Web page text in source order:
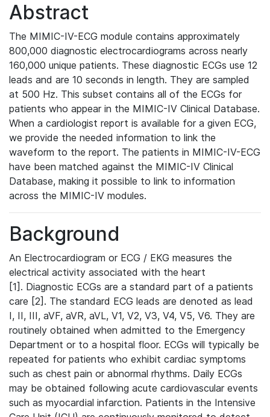
Abstract
The MIMIC-IV-ECG module contains approximately
800,000 diagnostic electrocardiograms across nearly
160,000 unique patients. These diagnostic ECGs use 12
leads and are 10 seconds in length. They are sampled
at 500 Hz. This subset contains all of the ECGs for
patients who appear in the MIMIC-IV Clinical Database.
When a cardiologist report is available for a given ECG,
we provide the needed information to link the
waveform to the report. The patients in MIMIC-IV-ECG
have been matched against the MIMIC-IV Clinical
Database, making it possible to link to information
across the MIMIC-IV modules.
Background
An Electrocardiogram or ECG / EKG measures the
electrical activity associated with the heart
[1]. Diagnostic ECGs are a standard part of a patients
care [2]. The standard ECG leads are denoted as lead
I, II, III, aVF, aVR, aVL, V1, V2, V3, V4, V5, V6. They are
routinely obtained when admitted to the Emergency
Department or to a hospital floor. ECGs will typically be
repeated for patients who exhibit cardiac symptoms
such as chest pain or abnormal rhythms. Daily ECGs
may be obtained following acute cardiovascular events
such as myocardial infarction. Patients in the Intensive